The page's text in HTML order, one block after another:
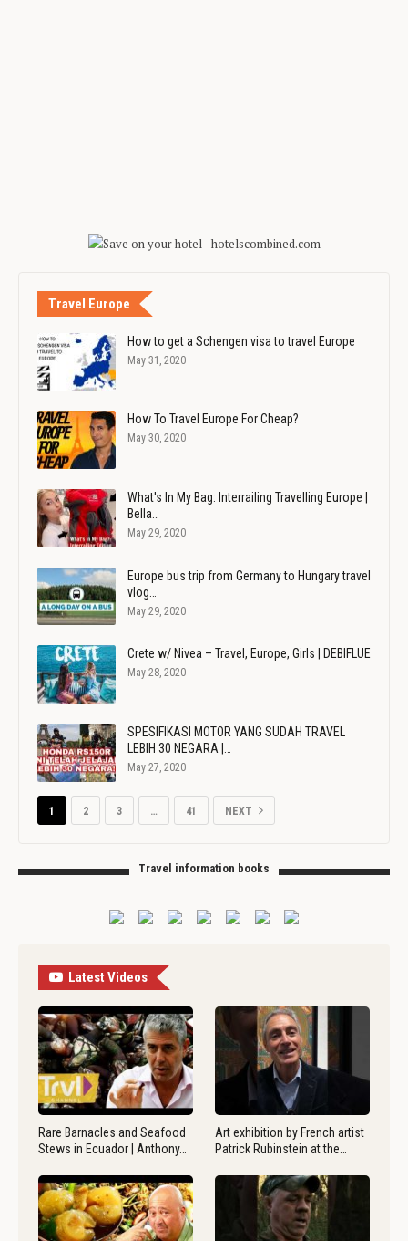
Travel Europe
How to get a Schengen visa to travel Europe
May 31, 2020
How To Travel Europe For Cheap?
May 30, 2020
What's In My Bag: Interrailing Travelling Europe |
Bella…
May 29, 2020
Europe bus trip from Germany to Hungary travel
vlog…
May 29, 2020
Crete w/ Nivea – Travel, Europe, Girls | DEBIFLUE
May 28, 2020
SPESIFIKASI MOTOR YANG SUDAH TRAVEL
LEBIH 30 NEGARA |…
May 27, 2020
1 2 3 … 41 NEXT
Travel information books
Latest Videos
Rare Barnacles and Seafood
Stews in Ecuador | Anthony…
Art exhibition by French artist
Patrick Rubinstein at the…